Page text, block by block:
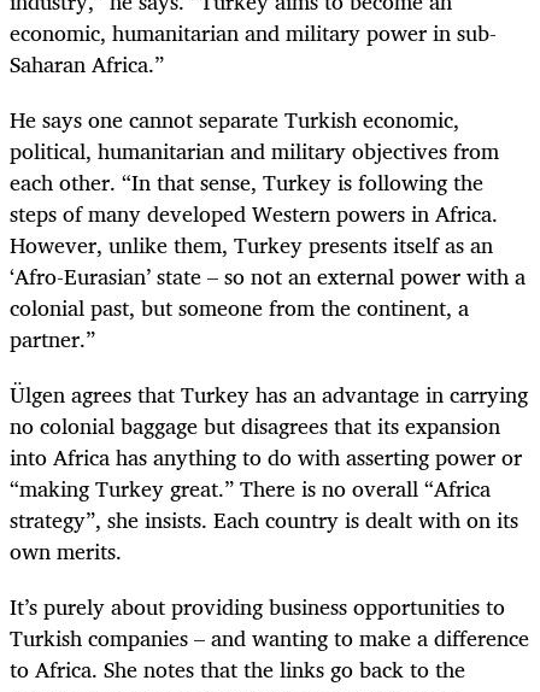
economic, humanitarian and military power in sub-
Saharan Africa.”
He says one cannot separate Turkish economic,
political, humanitarian and military objectives from
each other. “In that sense, Turkey is following the
steps of many developed Western powers in Africa.
However, unlike them, Turkey presents itself as an
‘Afro-Eurasian’ state – so not an external power with a
colonial past, but someone from the continent, a
partner.”
Ülgen agrees that Turkey has an advantage in carrying
no colonial baggage but disagrees that its expansion
into Africa has anything to do with asserting power or
“making Turkey great.” There is no overall “Africa
strategy”, she insists. Each country is dealt with on its
own merits.
It’s purely about providing business opportunities to
Turkish companies – and wanting to make a difference
to Africa. She notes that the links go back to the